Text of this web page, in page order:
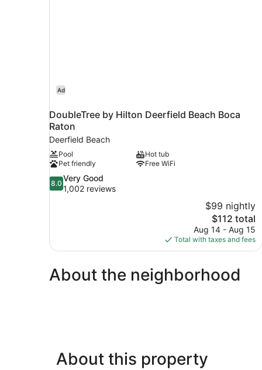
Ad
DoubleTree by Hilton Deerfield Beach Boca
Raton
Deerfield Beach
Pool
Hot tub
Pet friendly
Free WiFi
8.0
out
reviews
8.0
Very Good
1,002 reviews
$99 nightly
The
price
is
$112
$112 total
Aug 14 - Aug 15
Total with taxes and fees
About the neighborhood
About this property